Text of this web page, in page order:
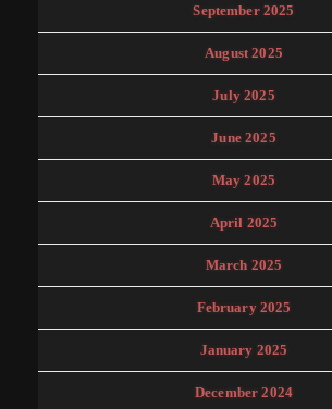
September 2025
August 2025
July 2025
June 2025
May 2025
April 2025
March 2025
February 2025
January 2025
December 2024